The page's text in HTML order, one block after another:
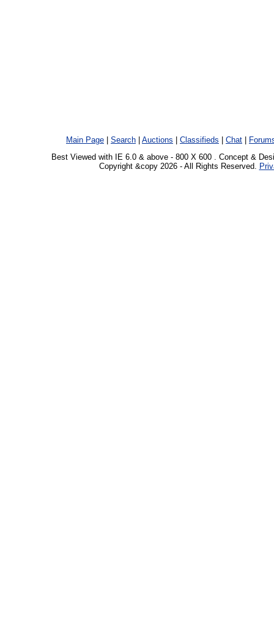
Main Page Search Auctions Classifieds Chat
Best Viewed with IE 6.0 & above - 800 X 600 . Concept &
Copyright &copy 2026 - All Rights Reserved.